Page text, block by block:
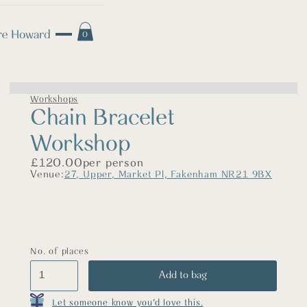
0
Workshops
Chain Bracelet
Workshop
£120.00per person
Venue:27, Upper, Market Pl, Fakenham NR21 9BX
No. of places
Let someone know you'd love this.